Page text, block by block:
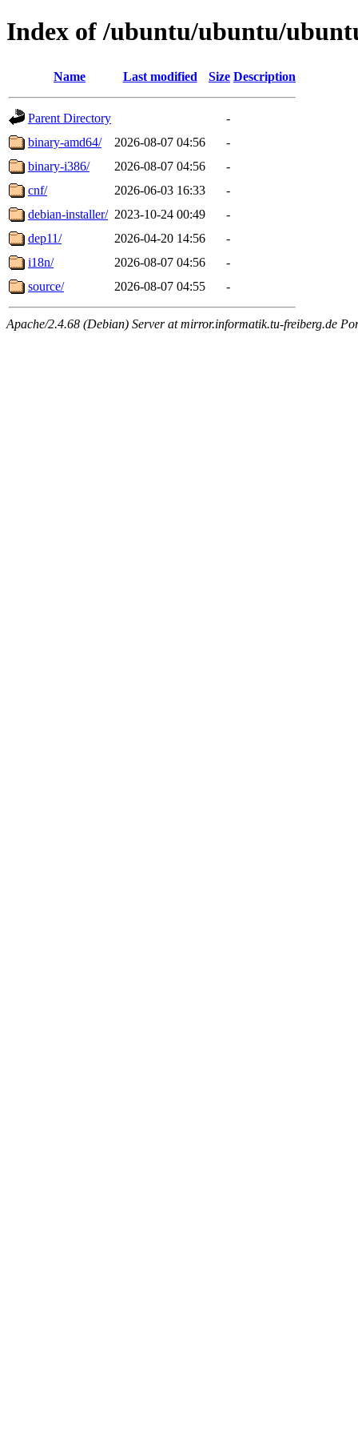
Index of /ubuntu/ubuntu/
Name Last modified Size Description
Parent Directory
-
binary-amd64/
2026-08-07 04:56
-
binary-i386/
2026-08-07 04:56
-
cnf/
2026-06-03 16:33
-
debian-installer/ 2023-10-24 00:49
-
dep11/
2026-04-20 14:56
-
i18n/
2026-08-07 04:56
-
source/
2026-08-07 04:55 -
Apache/2.4.68 (Debian) Server at mirror.informatik.tu-freiberg.de